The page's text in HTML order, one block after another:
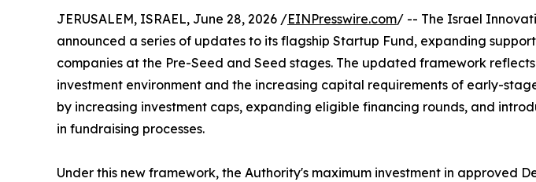
JERUSALEM, ISRAEL, June 28, 2026 /EINPresswire.com/ -- The Israel
announced a series of updates to its flagship Startup Fund, expanding
companies at the Pre-Seed and Seed stages. The updated framework
investment environment and the increasing capital requirements of early-
by increasing investment caps, expanding eligible financing rounds, and
in fundraising processes.
Under this new framework, the Authority's maximum investment in approved